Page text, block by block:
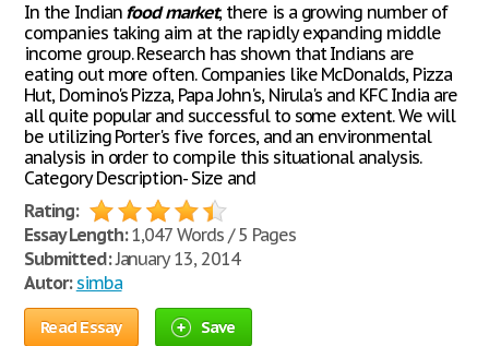
In the Indian food market, there is a growing number of
companies taking aim at the rapidly expanding middle
income group. Research has shown that Indians are
eating out more often. Companies like McDonalds, Pizza
Hut, Domino's Pizza, Papa John's, Nirula's and KFC India are
all quite popular and successful to some extent. We will
be utilizing Porter's five forces, and an environmental
analysis in order to compile this situational analysis.
Category Description- Size and
Rating:
Essay Length:1,047 Words / 5 Pages
Submitted:January 13, 2014
Autor: simba
Read Essay Save